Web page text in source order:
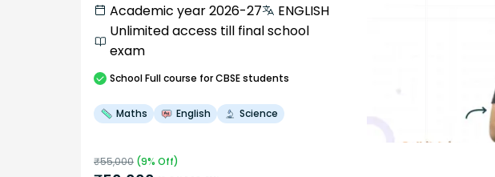
Academic year 2026-27
ENGLISH
Unlimited access till final school
exam
SchoolFull course for CBSE students
Maths English Science
₹55,000 (9% Off)